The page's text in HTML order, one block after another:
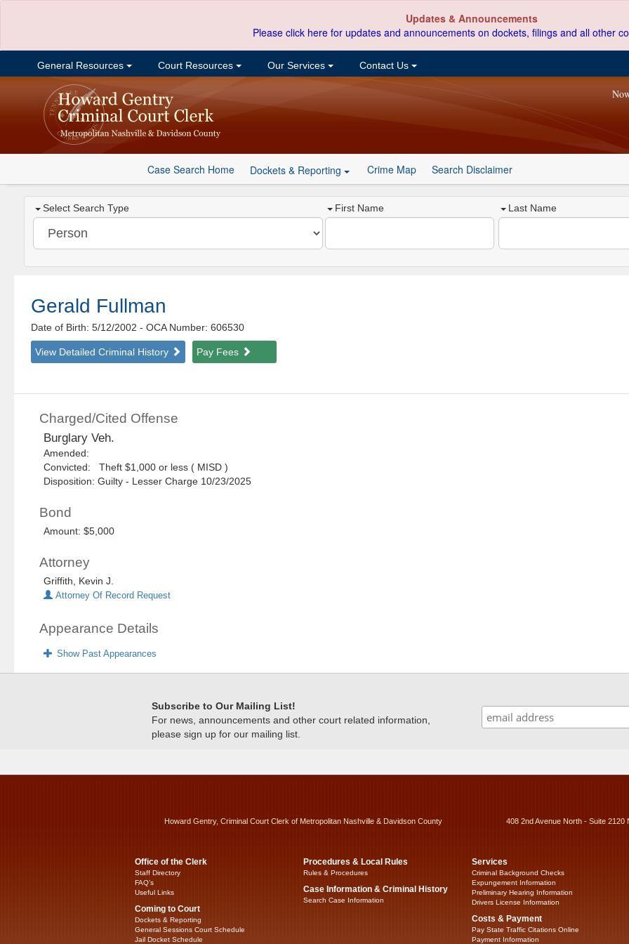
Updates & Announcements
Please click here for updates and announcements on dockets, filings and all other
General Resources Court Resources Our Services Contact Us
Case Search Home Dockets & Reporting Crime Map Search Disclaimer
Select Search Type First Name Last Name
Gerald Fullman
Date of Birth: 5/12/2002- OCA Number: 606530
View Detailed Criminal History Pay Fees
Charged/Cited Offense
Burglary Veh.
Amended:
Convicted: Theft $1,000 or less ( MISD )
Disposition: Guilty - Lesser Charge 10/23/2025
Bond
Amount: $5,000
Attorney
Griffith, Kevin J.
Attorney Of Record Request
Appearance Details
Show Past Appearances
Subscribe to Our Mailing List!
For news, announcements and other court related information,
please sign up for our mailing list.
Howard Gentry, Criminal Court Clerk of Metropolitan Nashville & Davidson County 408 2nd Avenue North - Suite
Office of the Clerk
Staff Directory
FAQ’s
Useful Links
Coming to Court
Dockets & Reporting
General Sessions Court Schedule
Jail Docket Schedule
Procedures & Local Rules
Rules & Procedures
Case Information & Criminal History
Search Case Information
Services
Criminal Background Checks
Expungement Information
Preliminary Hearing Information
Drivers License Information
Costs & Payment
Pay State Traffic Citations Online
Payment Information